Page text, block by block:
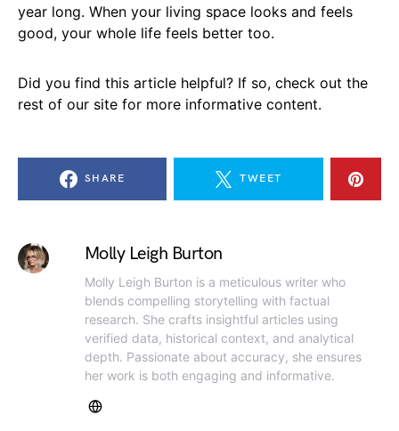
year long. When your living space looks and feels
good, your whole life feels better too.
Did you find this article helpful? If so, check out the
rest of our site for more informative content.
SHARE TWEET
Molly Leigh Burton
Molly Leigh Burton is a meticulous writer who
blends compelling storytelling with factual
research. She crafts insightful articles using
verified data, historical context, and analytical
depth. Passionate about accuracy, she ensures
her work is both engaging and informative.